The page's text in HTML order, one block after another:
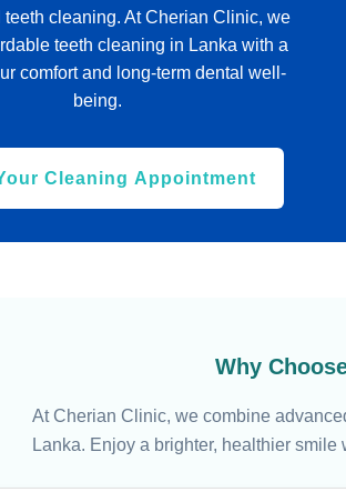
teeth cleaning. At Cherian Clinic, we
teeth cleaning in Lanka with a
comfort and long-term dental well-
being.
Cleaning Appointment
Why
At Cherian Clinic, we combine
Lanka. Enjoy a brighter, healthier